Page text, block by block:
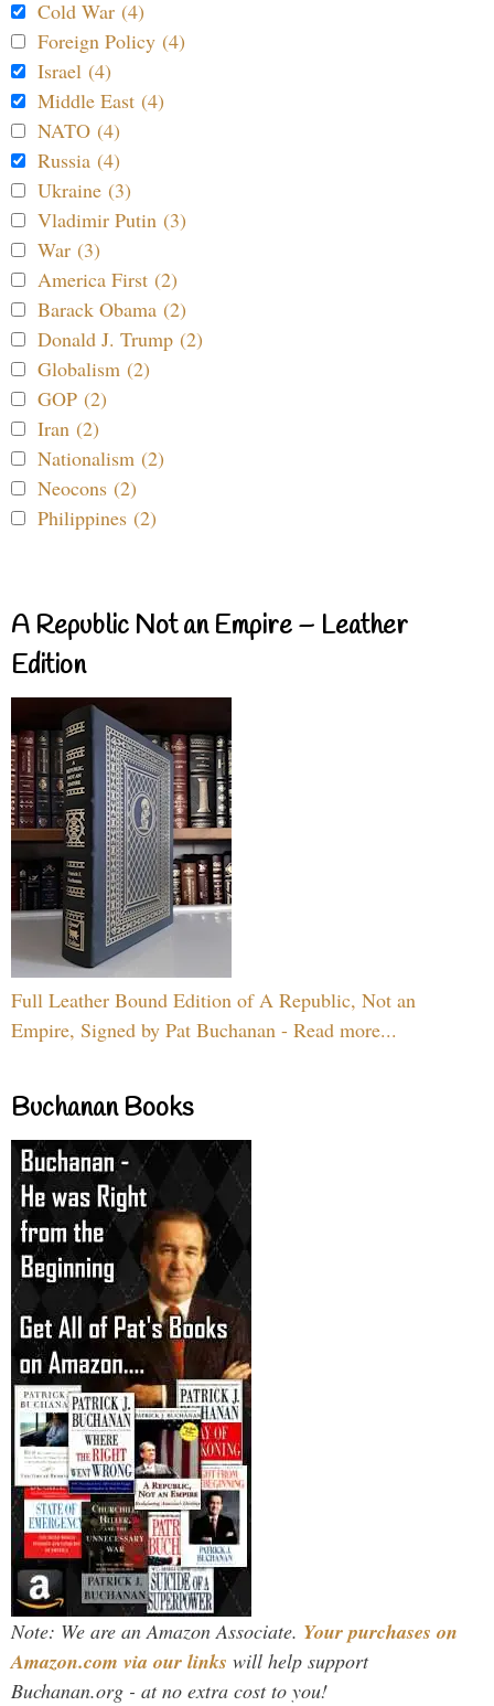
Cold War (4)
Foreign Policy (4)
Israel (4)
Middle East (4)
NATO (4)
Russia (4)
Ukraine (3)
Vladimir Putin (3)
War (3)
America First (2)
Barack Obama (2)
Donald J. Trump (2)
Globalism (2)
GOP (2)
Iran (2)
Nationalism (2)
Neocons (2)
Philippines (2)
A Republic Not an Empire – Leather
Edition
Full Leather Bound Edition of A Republic, Not an
Empire, Signed by Pat Buchanan - Read more...
Buchanan Books
Note: We are an Amazon Associate. Your purchases on
Amazon.com via our links will help support
Buchanan.org - at no extra cost to you!